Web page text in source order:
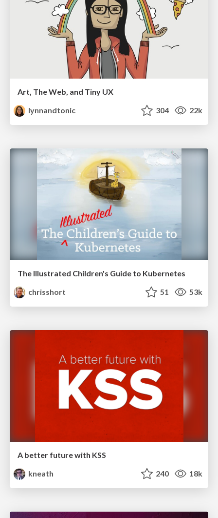
Art, The Web, and Tiny UX
lynnandtonic
304 22k
The Illustrated Children's Guide to Kubernetes
chrisshort
51 53k
A better future with KSS
kneath
240 18k